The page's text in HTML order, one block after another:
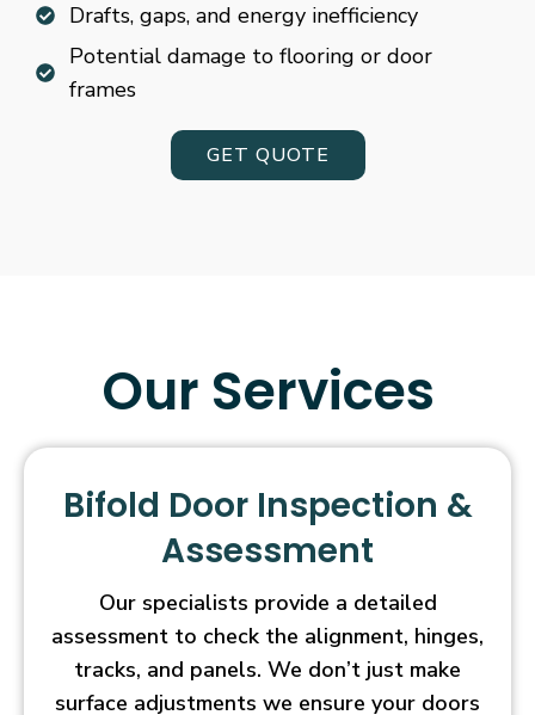
Drafts, gaps, and energy inefficiency
Potential damage to flooring or door
frames
GET QUOTE
Our Services
Bifold Door Inspection &
Assessment
Our specialists provide a detailed
assessment to check the alignment, hinges,
tracks, and panels. We don’t just make
surface adjustments we ensure your doors